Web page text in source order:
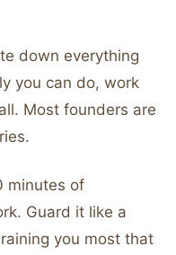
down everything
you can do, work
Most founders are
minutes of
Guard it like a
you most that